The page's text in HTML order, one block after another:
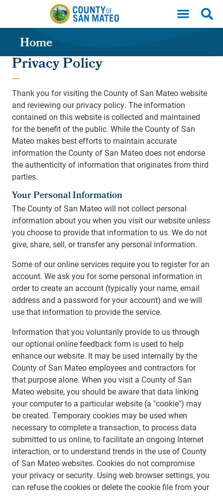
Skip to main content
Home
Privacy Policy
Thank you for visiting the County of San Mateo website
and reviewing our privacy policy. The information
contained on this website is collected and maintained
for the benefit of the public. While the County of San
Mateo makes best efforts to maintain accurate
information the County of San Mateo does not endorse
the authenticity of information that originates from third
parties.
Your Personal Information
The County of San Mateo will not collect personal
information about you when you visit our website unless
you choose to provide that information to us. We do not
give, share, sell, or transfer any personal information.
Some of our online services require you to register for an
account. We ask you for some personal information in
order to create an account (typically your name, email
address and a password for your account) and we will
use that information to provide the service.
Information that you voluntarily provide to us through
our optional online feedback form is used to help
enhance our website. It may be used internally by the
County of San Mateo employees and contractors for
that purpose alone. When you visit a County of San
Mateo website, you should be aware that data linking
your computer to a particular website (a "cookie") may
be created. Temporary cookies may be used when
necessary to complete a transaction, to process data
submitted to us online, to facilitate an ongoing Internet
interaction, or to understand trends in the use of County
of San Mateo websites. Cookies do not compromise
your privacy or security. Using web browser settings, you
can refuse the cookies or delete the cookie file from your